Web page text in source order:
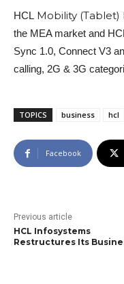
HCL Mobility (Tablet)
the MEA market and
Sync 1.0, Connect V3
calling, 2G & 3G
TOPICS business hcl
Facebook
Previous article
HCL Infosystems
Restructures Its